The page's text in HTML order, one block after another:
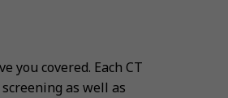
you covered. Each CT
as well as